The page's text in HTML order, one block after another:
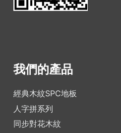
我們的產品
經典木紋SPC地板
人字拼系列
同步對花木紋